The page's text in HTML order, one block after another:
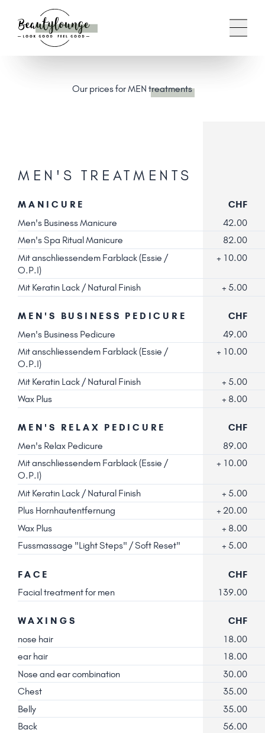
Our prices for MENtreatments
MEN'S TREATMENTS
MANICURE
CHF
Men's Business Manicure
42.00
Men's Spa Ritual Manicure
82.00
Mit anschliessendem Farblack (Essie /
O.P.I)
+ 10.00
Mit Keratin Lack / Natural Finish + 5.00
MEN'S BUSINESS PEDICURE
CHF
Men's Business Pedicure
49.00
Mit anschliessendem Farblack (Essie /
O.P.I)
+ 10.00
Mit Keratin Lack / Natural Finish
+ 5.00
Wax Plus
+ 8.00
MEN'S RELAX PEDICURE
CHF
Men's Relax Pedicure
89.00
Mit anschliessendem Farblack (Essie /
O.P.I)
+ 10.00
Mit Keratin Lack / Natural Finish
+ 5.00
Plus Hornhautentfernung
+ 20.00
Wax Plus
+ 8.00
Fussmassage "Light Steps" / Soft Reset"
+ 5.00
FACE
CHF
Facial treatment for men
139.00
WAXINGS
CHF
nose hair
18.00
ear hair
18.00
Nose and ear combination
30.00
Chest
35.00
Belly
35.00
Back
56.00